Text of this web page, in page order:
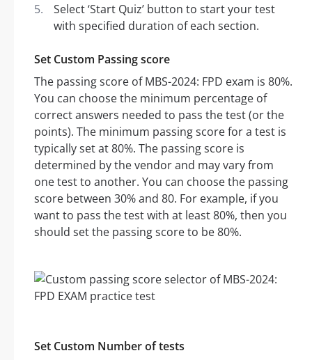
Select ‘Start Quiz’ button to start your test
with specified duration of each section.
Set Custom Passing score
The passing score of MBS-2024: FPD exam is 80%.
You can choose the minimum percentage of
correct answers needed to pass the test (or the
points). The minimum passing score for a test is
typically set at 80%. The passing score is
determined by the vendor and may vary from
one test to another. You can choose the passing
score between 30% and 80. For example, if you
want to pass the test with at least 80%, then you
should set the passing score to be 80%.
Set Custom Number of tests